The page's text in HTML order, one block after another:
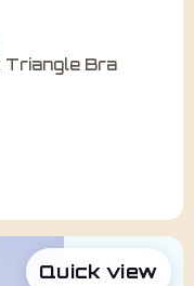
Triangle Bra
Quick view